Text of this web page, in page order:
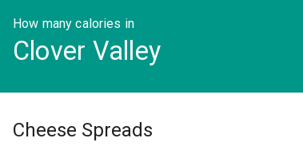
How many calories in
Clover Valley
Cheese Spreads